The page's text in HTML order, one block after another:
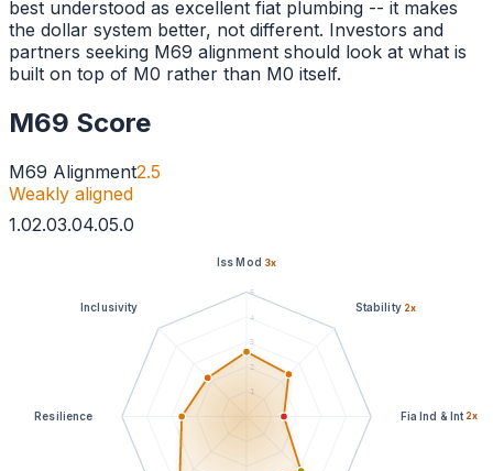
best understood as excellent fiat plumbing -- it makes
the dollar system better, not different. Investors and
partners seeking M69 alignment should look at what is
built on top of M0 rather than M0 itself.
M69 Score
M69 Alignment2.5
Weakly aligned
1.02.03.04.05.0
1
2
3
4
5
Iss Mod 3x
Stability 2x
Fia Ind & Int 2x
Resilience
Inclusivity